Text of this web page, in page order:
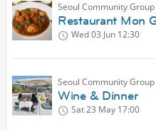
Seoul Community Group
Restaurant Mon
Wed 03 Jun 12:30
Seoul Community Group
Wine & Dinner
Sat 23 May 17:00